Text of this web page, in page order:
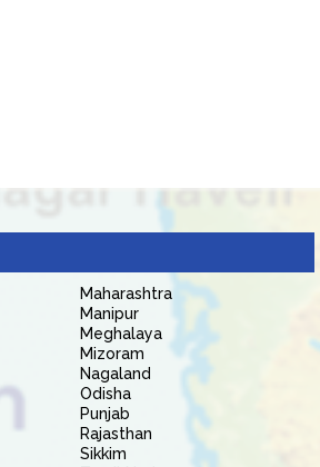
Maharashtra
Manipur
Meghalaya
Mizoram
Nagaland
Odisha
Punjab
Rajasthan
Sikkim